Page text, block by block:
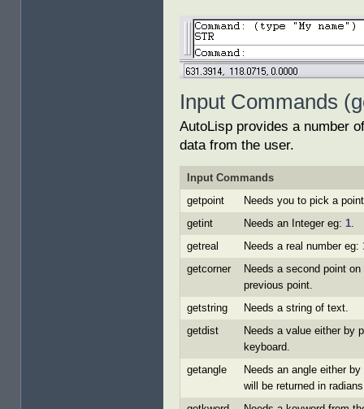
Input Commands
AutoLisp provides a number
data from the user.
Input Commands
getpoint
Needs you to pick a
getint
Needs an Integer eg: 1.
getreal
Needs a real number eg:
getcorner
Needs a second point
previous point.
getstring
Needs a string of text.
getdist
Needs a value either by
keyboard.
getangle
Needs an angle either
will be returned in